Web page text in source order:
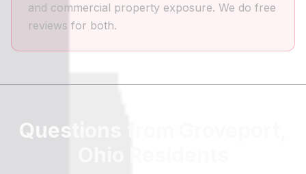
and commercial property exposure. We do free
reviews for both.
Questions from Groveport,